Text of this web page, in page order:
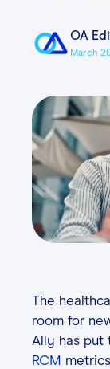
Contact
Login
OA
March
The
room for
Ally has put
RCM